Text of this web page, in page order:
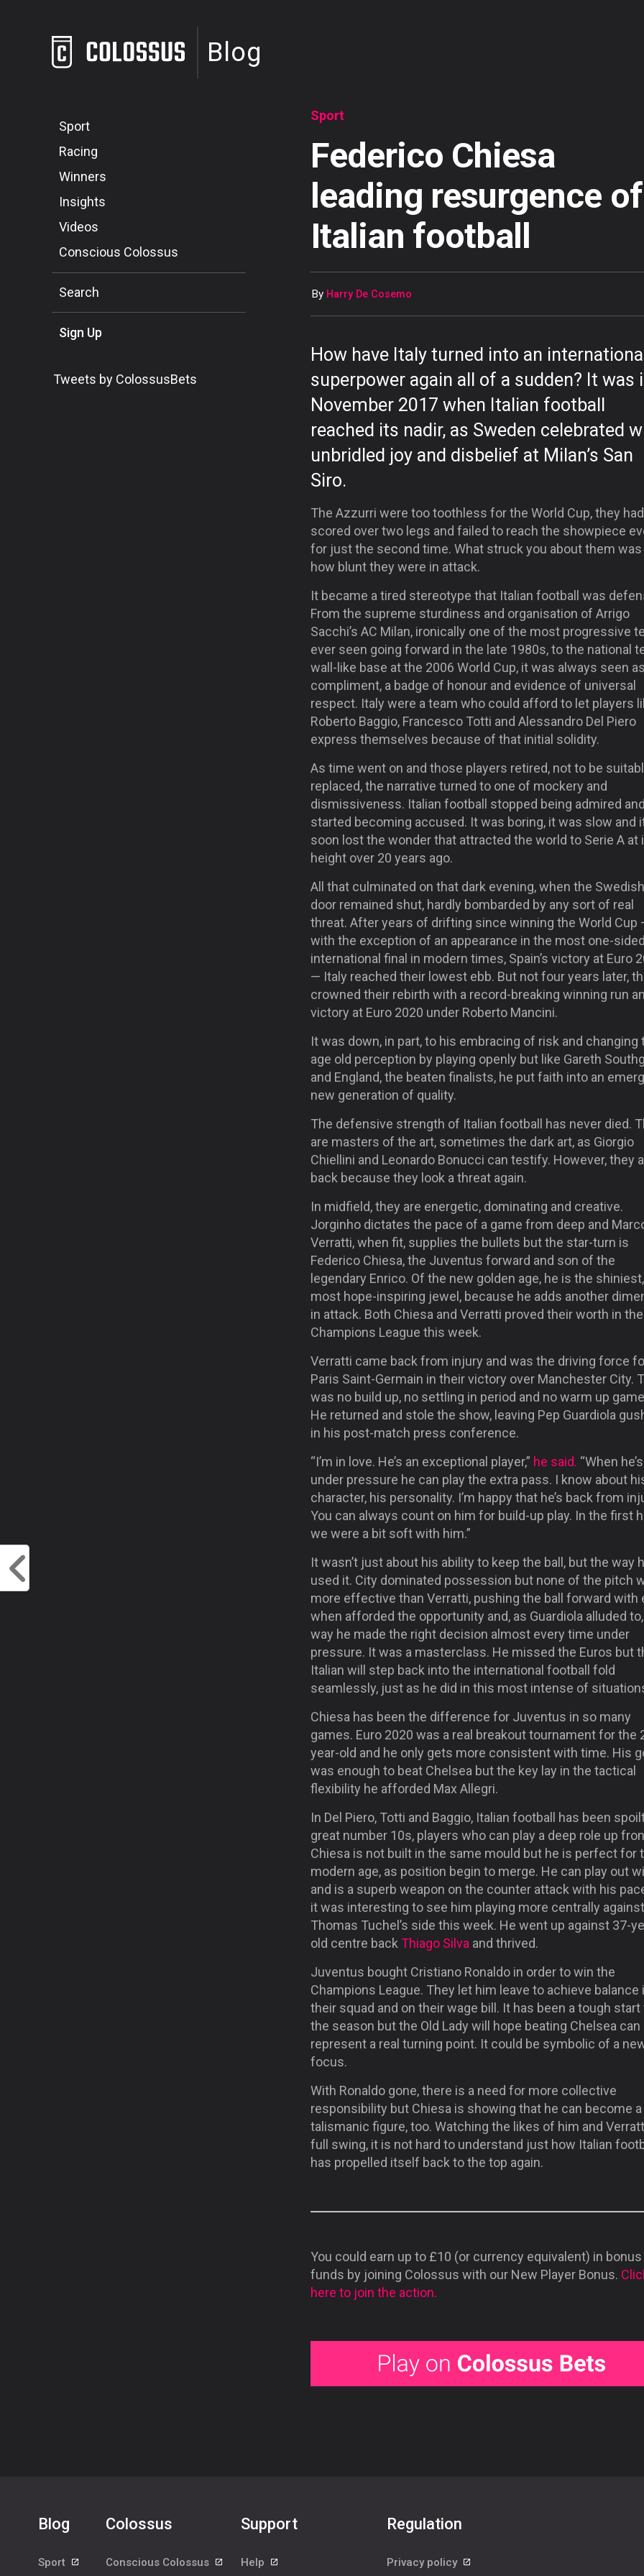
Blog
Sport
Racing
Winners
Insights
Videos
Conscious Colossus
Search
Sign Up
Tweets by ColossusBets
Sport
Federico Chiesa
leading resurgence of
Italian football
By Harry De Cosemo
How have Italy turned into an international
superpower again all of a sudden? It was
November 2017 when Italian football
reached its nadir, as Sweden celebrated
unbridled joy and disbelief at Milan’s San
Siro.
The Azzurri were too toothless for the World Cup, they
scored over two legs and failed to reach the showpiece
for just the second time. What struck you about them
how blunt they were in attack.
It became a tired stereotype that Italian football was
From the supreme sturdiness and organisation of Arrigo
Sacchi’s AC Milan, ironically one of the most progressive
ever seen going forward in the late 1980s, to the national
wall-like base at the 2006 World Cup, it was always seen
compliment, a badge of honour and evidence of universal
respect. Italy were a team who could afford to let players
Roberto Baggio, Francesco Totti and Alessandro Del Piero
express themselves because of that initial solidity.
As time went on and those players retired, not to be
replaced, the narrative turned to one of mockery and
dismissiveness. Italian football stopped being admired and
started becoming accused. It was boring, it was slow and
soon lost the wonder that attracted the world to Serie A at
height over 20 years ago.
All that culminated on that dark evening, when the
door remained shut, hardly bombarded by any sort of real
threat. After years of drifting since winning the World Cup
with the exception of an appearance in the most one-sided
international final in modern times, Spain’s victory at Euro
— Italy reached their lowest ebb. But not four years later,
crowned their rebirth with a record-breaking winning run
victory at Euro 2020 under Roberto Mancini.
It was down, in part, to his embracing of risk and changing
age old perception by playing openly but like Gareth
and England, the beaten finalists, he put faith into an
new generation of quality.
The defensive strength of Italian football has never died.
are masters of the art, sometimes the dark art, as Giorgio
Chiellini and Leonardo Bonucci can testify. However, they
back because they look a threat again.
In midfield, they are energetic, dominating and creative.
Jorginho dictates the pace of a game from deep and
Verratti, when fit, supplies the bullets but the star-turn is
Federico Chiesa, the Juventus forward and son of the
legendary Enrico. Of the new golden age, he is the shiniest,
most hope-inspiring jewel, because he adds another
in attack. Both Chiesa and Verratti proved their worth in the
Champions League this week.
Verratti came back from injury and was the driving force
Paris Saint-Germain in their victory over Manchester City.
was no build up, no settling in period and no warm up
He returned and stole the show, leaving Pep Guardiola
in his post-match press conference.
“I’m in love. He’s an exceptional player,” he said. “When he’s
under pressure he can play the extra pass. I know about
character, his personality. I’m happy that he’s back from
You can always count on him for build-up play. In the first
we were a bit soft with him.”
It wasn’t just about his ability to keep the ball, but the way
used it. City dominated possession but none of the pitch
more effective than Verratti, pushing the ball forward with
when afforded the opportunity and, as Guardiola alluded
way he made the right decision almost every time under
pressure. It was a masterclass. He missed the Euros but
Italian will step back into the international football fold
seamlessly, just as he did in this most intense of
Chiesa has been the difference for Juventus in so many
games. Euro 2020 was a real breakout tournament for the
year-old and he only gets more consistent with time. His
was enough to beat Chelsea but the key lay in the tactical
flexibility he afforded Max Allegri.
In Del Piero, Totti and Baggio, Italian football has been
great number 10s, players who can play a deep role up
Chiesa is not built in the same mould but he is perfect for
modern age, as position begin to merge. He can play out
and is a superb weapon on the counter attack with his
it was interesting to see him playing more centrally against
Thomas Tuchel’s side this week. He went up against 37-
old centre back Thiago Silva and thrived.
Juventus bought Cristiano Ronaldo in order to win the
Champions League. They let him leave to achieve balance
their squad and on their wage bill. It has been a tough start
the season but the Old Lady will hope beating Chelsea can
represent a real turning point. It could be symbolic of a
focus.
With Ronaldo gone, there is a need for more collective
responsibility but Chiesa is showing that he can become a
talismanic figure, too. Watching the likes of him and
full swing, it is not hard to understand just how Italian
has propelled itself back to the top again.
You could earn up to £10 (or currency equivalent) in bonus
funds by joining Colossus with our New Player Bonus.
here to join the action.
Blog
Sport
Colossus
Conscious Colossus
Support
Help
Regulation
Privacy policy